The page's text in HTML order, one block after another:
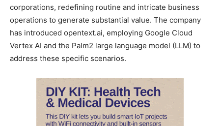
corporations, redefining routine and intricate business
operations to generate substantial value. The company
has introduced opentext.ai, employing Google Cloud
Vertex AI and the Palm2 large language model (LLM) to
address these specific scenarios.